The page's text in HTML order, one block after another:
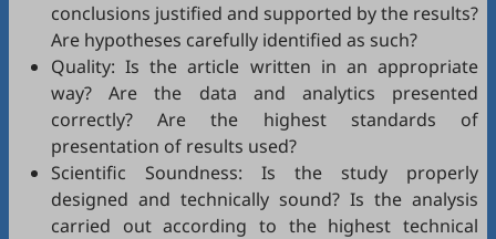
conclusions justified and supported by the results?
Are hypotheses carefully identified as such?
Quality: Is the article written in an appropriate
way? Are the data and analytics presented
correctly? Are the highest standards of
presentation of results used?
Scientific Soundness: Is the study properly
designed and technically sound? Is the analysis
carried out according to the highest technical